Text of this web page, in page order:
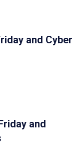
and Cyber
and